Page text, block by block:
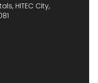
HITEC City,